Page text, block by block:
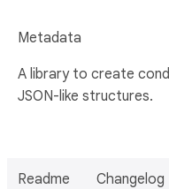
Metadata
A library to create
JSON-like structures.
Readme Changelog